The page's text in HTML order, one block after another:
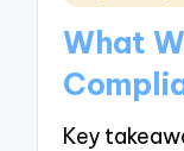
What
Key